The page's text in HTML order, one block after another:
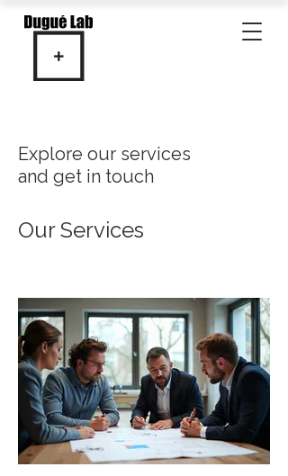
Explore our services
and get in touch
Our Services